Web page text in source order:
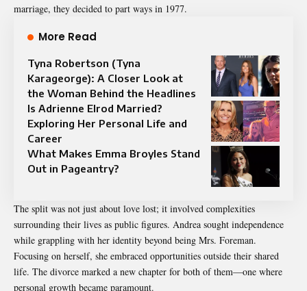
marriage, they decided to part ways in 1977.
More Read
Tyna Robertson (Tyna
Karageorge): A Closer Look at
the Woman Behind the Headlines
Is Adrienne Elrod Married?
Exploring Her Personal Life and
Career
What Makes Emma Broyles Stand
Out in Pageantry?
The split was not just about love lost; it involved complexities
surrounding their lives as public figures. Andrea sought independence
while grappling with her identity beyond being Mrs. Foreman.
Focusing on herself, she embraced opportunities outside their shared
life. The divorce marked a new chapter for both of them—one where
personal growth became paramount.